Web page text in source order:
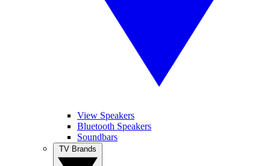
View Speakers
Bluetooth Speakers
Soundbars